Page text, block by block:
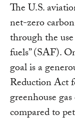
The U.S.
net-zero
through the
fuels” (SAF).
goal is a
Reduction Act
greenhouse
compared to